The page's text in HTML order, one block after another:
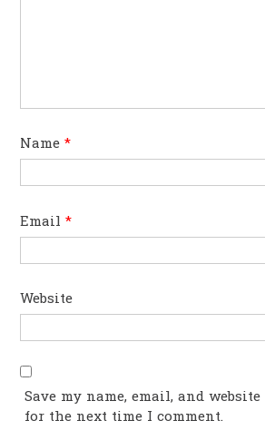
Name*
Email *
Website
Save my name, email, and
for the next time I comment.